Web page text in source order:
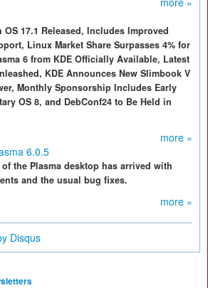
17.1 Released, Includes Improved
Linux Market Share Surpasses 4% for
6 from KDE Officially Available, Latest
KDE Announces New Slimbook V
Monthly Sponsorship Includes Early
OS 8, and DebConf24 to Be Held in
more »
6.0.5
the Plasma desktop has arrived with
and the usual bug fixes.
more »
Disqus